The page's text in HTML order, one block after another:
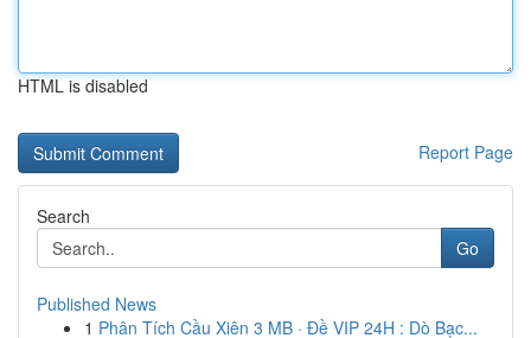
HTML is disabled
Report Page
Search
Go
Published News
1 Phân Tích Cầu Xiên 3 MB · Đề VIP 24H : Dò Bạc...